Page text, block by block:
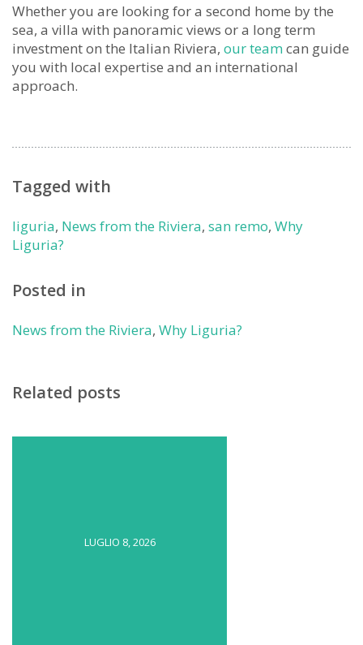
Whether you are looking for a second home by the
sea, a villa with panoramic views or a long term
investment on the Italian Riviera, our teamcan guide
you with local expertise and an international
approach.
Tagged with
liguria, News from the Riviera, san remo, Why
Liguria?
Posted in
News from the Riviera, Why Liguria?
Related posts
LUGLIO 8, 2026